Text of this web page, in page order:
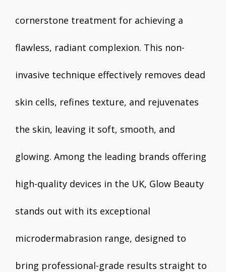
cornerstone treatment for achieving a
flawless, radiant complexion. This non-
invasive technique effectively removes dead
skin cells, refines texture, and rejuvenates
the skin, leaving it soft, smooth, and
glowing. Among the leading brands offering
high-quality devices in the UK, Glow Beauty
stands out with its exceptional
microdermabrasion range, designed to
bring professional-grade results straight to